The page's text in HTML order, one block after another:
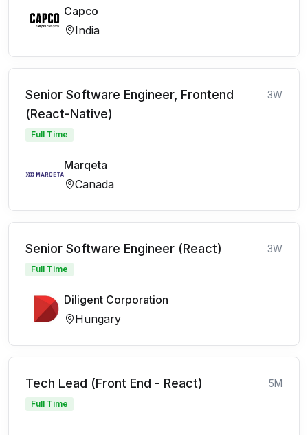
Capco
India
Senior Software Engineer, Frontend
(React-Native)
3W
Full Time
Marqeta
Canada
Senior Software Engineer (React) 3W
Full Time
Diligent Corporation
Hungary
Tech Lead (Front End - React) 5M
Full Time